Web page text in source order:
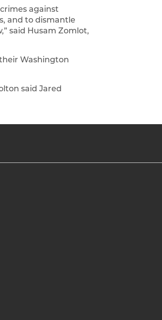
against
and to dismantle
said Husam Zomlot,
Washington
said Jared